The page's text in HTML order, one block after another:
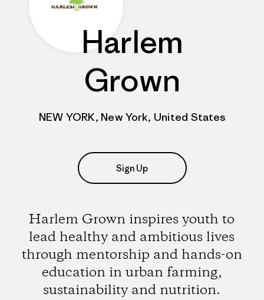
Harlem
Grown
NEW YORK, New York, United States
Sign Up
Harlem Grown inspires youth to
lead healthy and ambitious lives
through mentorship and hands-on
education in urban farming,
sustainability and nutrition.